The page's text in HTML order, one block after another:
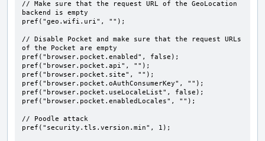
// Make sure that the request URL of the GeoLocation
backend is empty
pref("geo.wifi.uri", "");
// Disable Pocket and make sure that the request URLs
of the Pocket are empty
pref("browser.pocket.enabled", false);
pref("browser.pocket.api", "");
pref("browser.pocket.site", "");
pref("browser.pocket.oAuthConsumerKey", "");
pref("browser.pocket.useLocaleList", false);
pref("browser.pocket.enabledLocales", "");
// Poodle attack
pref("security.tls.version.min", 1);